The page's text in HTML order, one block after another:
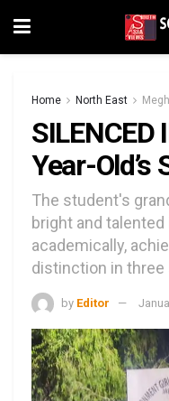
Home North East
SILENCED
Year-
The student's
bright and
academically,
distinction in
by Editor